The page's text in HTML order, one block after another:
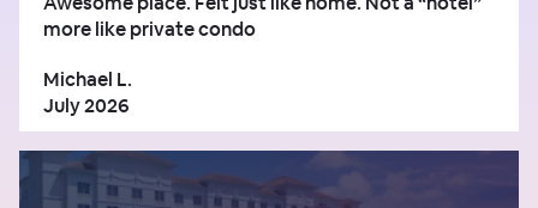
more like private condo
Michael L.
July 2026